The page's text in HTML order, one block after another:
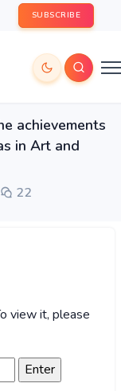
SUBSCRIBE
achievements
in Art and
22
view it, please